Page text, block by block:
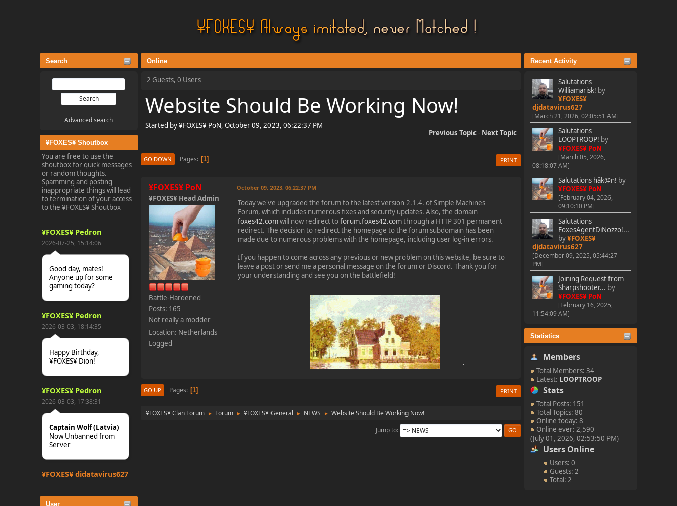
Search
Advanced search
¥FOXES¥ Shoutbox
You are free to use the
shoutbox for quick messages
or random thoughts.
Spamming and posting
inappropriate things will lead
to termination of your access
to the ¥FOXES¥ Shoutbox
¥FOXES¥ Pedron
2026-07-25, 15:14:06
Good day, mates!
Anyone up for some
gaming today?
¥FOXES¥ Pedron
2026-03-03, 18:14:35
Happy Birthday,
¥FOXES¥ Dion!
¥FOXES¥ Pedron
2026-03-03, 17:38:31
Captain Wolf (Latvia)
Now Unbanned from
Server
¥FOXES¥ djdatavirus627
User
Recent Activity
Salutations
Williamarisk! by
¥FOXES¥
djdatavirus627
[March 21, 2026, 02:05:51 AM]
Salutations
LOOPTROOP! by
¥FOXES¥ PoN
[March 05, 2026,
08:18:07 AM]
Salutations håk@n! by
¥FOXES¥ PoN
[February 04, 2026,
09:10:10 PM]
Salutations
FoxesAgentDiNozzo!...
by¥FOXES¥
djdatavirus627
[December 09, 2025, 05:44:27
PM]
Joining Request from
Sharpshooter... by
¥FOXES¥ PoN
[February 16, 2025,
11:54:09 AM]
Statistics
Members
Total Members: 34
Latest: LOOPTROOP
Stats
Total Posts: 151
Total Topics: 80
Online today: 8
Online ever: 2,590
(July 01, 2026, 02:53:50 PM)
Users Online
Users: 0
Guests: 2
Total: 2
Online
2 Guests, 0 Users
Website Should Be Working Now!
Started by ¥FOXES¥ PoN, October 09, 2023, 06:22:37 PM
Previous Topic- Next Topic
PRINT
GO DOWN Pages 1
¥FOXES¥ PoN
¥FOXES¥ Head Admin
Battle-Hardened
Posts: 165
Not really a modder
Location: Netherlands
Logged
October 09, 2023, 06:22:37 PM
Today we've upgraded the forum to the latest version 2.1.4. of Simple Machines
Forum, which includes numerous fixes and security updates. Also, the domain
foxes42.comwill now redirect toforum.foxes42.comthrough a HTTP 301 permanent
redirect. The decision to redirect the homepage to the forum subdomain has been
made due to numerous problems with the homepage, including user log-in errors.
If you happen to come across any previous or new problem on this website, be sure to
leave a post or send me a personal message on the forum or Discord. Thank you for
your understanding and see you on the battlefield!
PRINT
GO UP Pages 1
¥FOXES¥ Clan Forum ► Forum ► ¥FOXES¥ General ► NEWS ►
Website Should Be Working Now!
Jump to